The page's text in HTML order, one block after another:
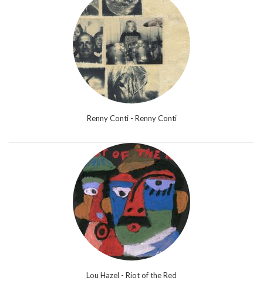
Renny Conti - Renny Conti
Lou Hazel - Riot of the Red